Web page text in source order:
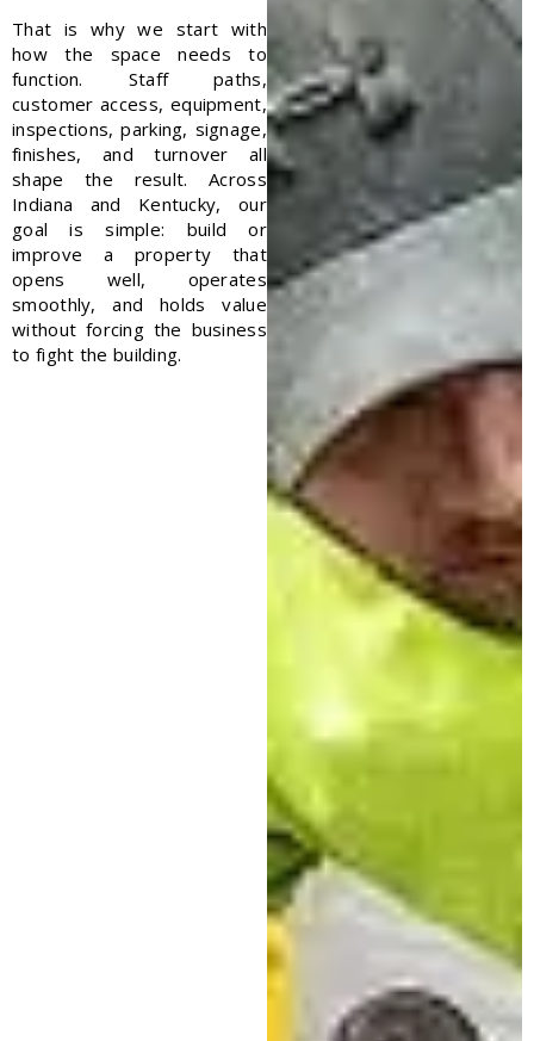
That is why we start with
how the space needs to
function. Staff paths,
customer access, equipment,
inspections, parking, signage,
finishes, and turnover all
shape the result.Across
Indiana and Kentucky, our
goal is simple: build or
improve a property that
opens well, operates
smoothly, and holds value
without forcing the business
to fight the building.